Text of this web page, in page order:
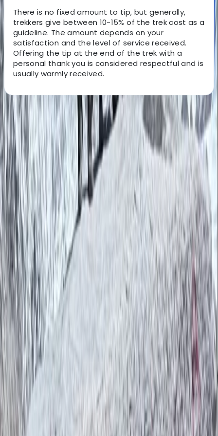
There is no fixed amount to tip, but generally,
trekkers give between 10-15% of the trek cost as a
guideline. The amount depends on your
satisfaction and the level of service received.
Offering the tip at the end of the trek with a
personal thank you is considered respectful and is
usually warmly received.
About the centre
About Bimal's Centre
Kathmandu
Bimal is the founder, CEO, and lead adventure expert
behind his trekking company. With roots in the
Himalayas and a career in tourism that began in 2007,
Bimal brings a wealth of local knowledge, deep
respect for the mountains, and a strong commitment
to responsible travel. His approach blends
professionalism with warmth, making every guest feel
welcome—whether on a solo trek, group adventure, or
tailored cultural journey. Beyond guiding, Bimal is
actively involved in community support initiatives,
directing a portion of the company’s revenue to
projects like school supply donations and food
distribution in remote areas. He also prioritises hiring
and training guides from under-resourced
backgrounds, believing in tourism as a force for
opportunity. With Bimal at the helm, his trekking
company is not just about reaching mountain summits
—it’s about creating meaningful, ethical travel
experiences that give back to the people and places
that make Nepal so special.
View centre page